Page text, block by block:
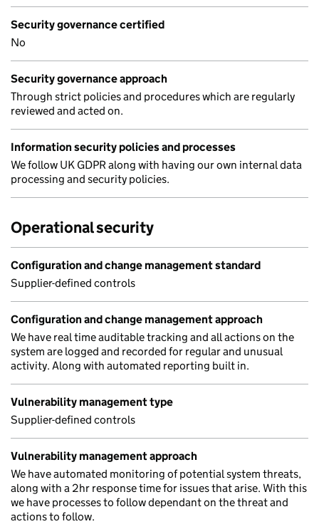
Security governance certified
No
Security governance approach
Through strict policies and procedures which are regularly
reviewed and acted on.
Information security policies and processes
We follow UK GDPR along with having our own internal data
processing and security policies.
Operational security
Configuration and change management standard
Supplier-defined controls
Configuration and change management approach
We have real time auditable tracking and all actions on the
system are logged and recorded for regular and unusual
activity. Along with automated reporting built in.
Vulnerability management type
Supplier-defined controls
Vulnerability management approach
We have automated monitoring of potential system threats,
along with a 2hr response time for issues that arise. With this
we have processes to follow dependant on the threat and
actions to follow.